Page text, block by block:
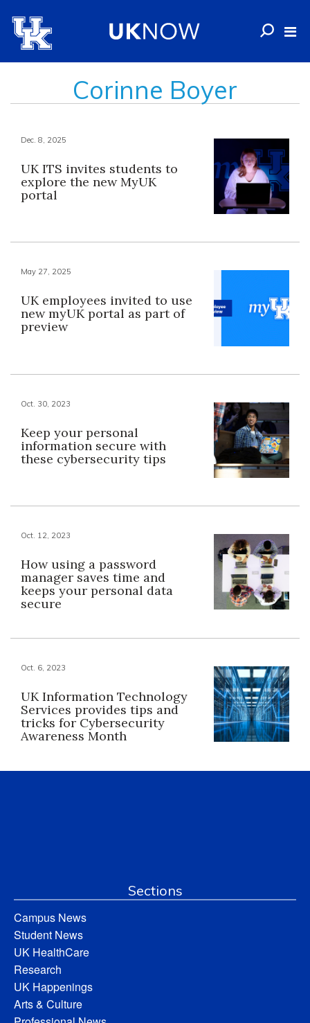
Corinne Boyer
Dec. 8, 2025
UK ITS invites students to
explore the new MyUK
portal
May 27, 2025
UK employees invited to use
new myUK portal as part of
preview
Oct. 30, 2023
Keep your personal
information secure with
these cybersecurity tips
Oct. 12, 2023
How using a password
manager saves time and
keeps your personal data
secure
Oct. 6, 2023
UK Information Technology
Services provides tips and
tricks for Cybersecurity
Awareness Month
Sections
Campus News
Student News
UK HealthCare
Research
UK Happenings
Arts & Culture